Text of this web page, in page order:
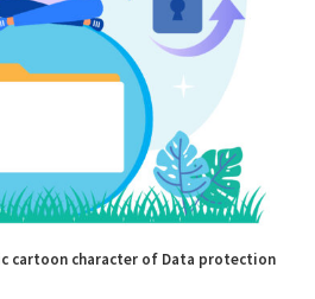
cartoon character of Data protection